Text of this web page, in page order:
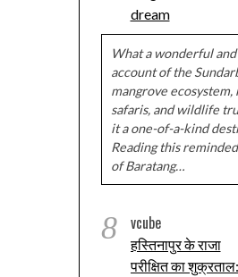
dream
What a wonderful
account of the
mangrove ecosystem,
safaris, and wildlife
it a one-of-a-kind
Reading this
of Baratang…
8 vcube
हस्तिनापुर के राजा
परीक्षित का शुक्रताल: